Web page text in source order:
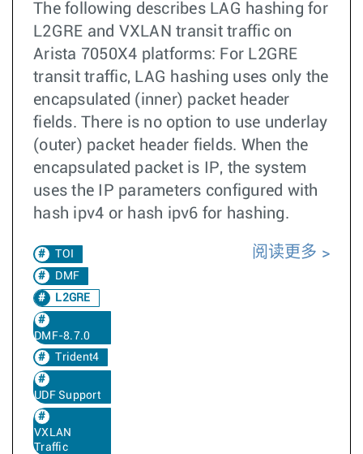
The following describes LAG hashing for
L2GRE and VXLAN transit traffic on
Arista 7050X4 platforms: For L2GRE
transit traffic, LAG hashing uses only the
encapsulated (inner) packet header
fields. There is no option to use underlay
(outer) packet header fields. When the
encapsulated packet is IP, the system
uses the IP parameters configured with
hash ipv4 or hash ipv6 for hashing.
TOI
DMF
L2GRE
DMF-8.7.0
Trident4
UDF Support
VXLAN
Traffic
阅读更多